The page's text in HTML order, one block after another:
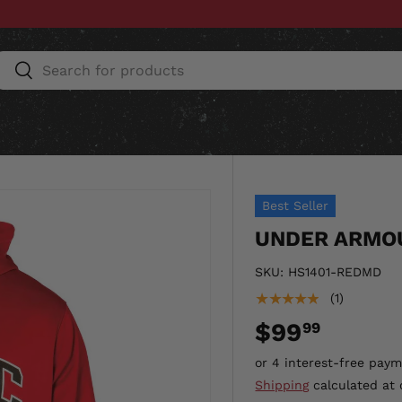
Search
HOME & AUTO UNIT GEAR
Best Seller
UNDER
SKU: HS1401-REDMD
★★★★★ (1)
$9999
Shippingcalculated at